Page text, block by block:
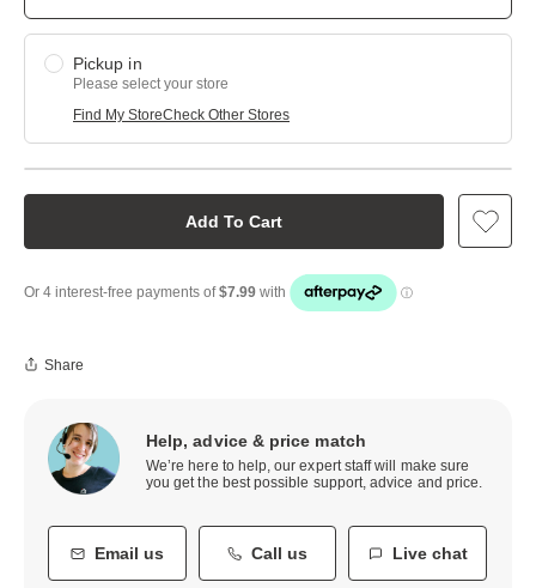
Pickup in
Please select your store
Find My StoreCheck Other Stores
Add To Cart
Share
Help, advice & price match
We’re here to help, our expert staff will make sure
you get the best possible support, advice and price.
Email us Call us Live chat